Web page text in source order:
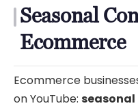
Seasonal
Ecommerce
Ecommerce
on YouTube: